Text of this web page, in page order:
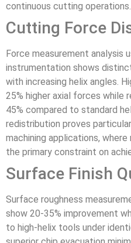
continuous cutting operations.
Cutting Force
Force measurement analysis
instrumentation shows
with increasing helix angles.
25% higher axial forces while
45% compared to standard
redistribution proves
machining applications,
the primary constraint on
Surface Finish
Surface roughness
show 20-35% improvement
to high-helix tools under